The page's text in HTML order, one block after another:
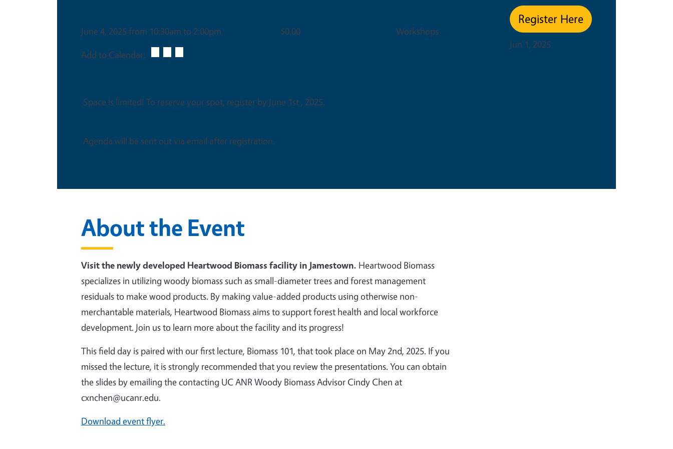
June 4, 2025 from 10:30am to 2:00pm
Add to Calendar:
$0.00 Workshops
Register Here
Jun 1, 2025
Space is limited! To reserve your spot, register by June 1st , 2025.
Agenda will be sent out via email after registration.
About the Event
Visit the newly developed Heartwood Biomass facility in Jamestown. Heartwood Biomass
specializes in utilizing woody biomass such as small-diameter trees and forest management
residuals to make wood products. By making value-added products using otherwise non-
merchantable materials, Heartwood Biomass aims to support forest health and local workforce
development. Join us to learn more about the facility and its progress!
This field day is paired with our first lecture, Biomass 101, that took place on May 2nd, 2025. If you
missed the lecture, it is strongly recommended that you review the presentations. You can obtain
the slides by emailing the contacting UC ANR Woody Biomass Advisor Cindy Chen at
cxnchen@ucanr.edu.
Download event flyer.